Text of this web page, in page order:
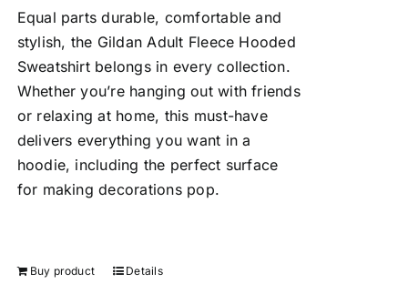
Equal parts durable, comfortable and
stylish, the Gildan Adult Fleece Hooded
Sweatshirt belongs in every collection.
Whether you’re hanging out with friends
or relaxing at home, this must-have
delivers everything you want in a
hoodie, including the perfect surface
for making decorations pop.
Buy product Details